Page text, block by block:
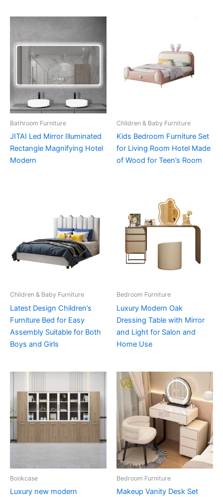
Bathroom Furniture
JITAI Led Mirror Illuminated
Rectangle Magnifying Hotel
Modern
Children & Baby Furniture
Kids Bedroom Furniture Set
for Living Room Hotel Made
of Wood for Teen’s Room
Children & Baby Furniture
Latest Design Children’s
Furniture Bed for Easy
Assembly Suitable for Both
Boys and Girls
Bedroom Furniture
Luxury Modern Oak
Dressing Table with Mirror
and Light for Salon and
Home Use
Bookcase
Luxury new modern
Bedroom Furniture
Makeup Vanity Desk Set